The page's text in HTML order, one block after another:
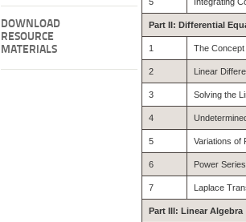
DOWNLOAD
RESOURCE
MATERIALS
Part II: Differential
1 The
2 Linear
3 Solving the
4
5 Variations of
6 Power
7 Laplace
Part III: Linear Algebra